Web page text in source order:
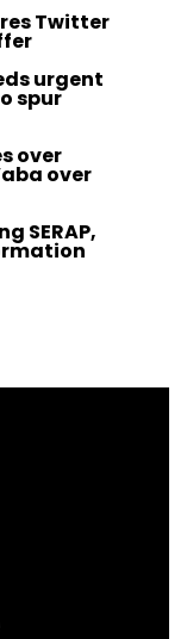
Twitter
urgent
spur
over
over
SERAP,